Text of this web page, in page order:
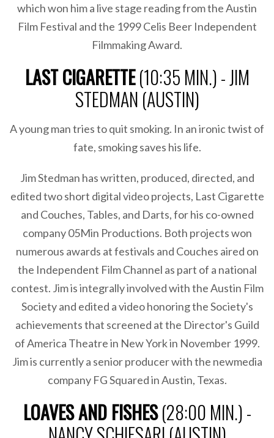
which won him a live stage reading from the Austin
Film Festival and the 1999 Celis Beer Independent
Filmmaking Award.
LAST CIGARETTE(10:35 MIN.) - JIM
STEDMAN (AUSTIN)
A young man tries to quit smoking. In an ironic twist of
fate, smoking saves his life.
Jim Stedman has written, produced, directed, and
edited two short digital video projects, Last Cigarette
and Couches, Tables, and Darts, for his co-owned
company 05Min Productions. Both projects won
numerous awards at festivals and Couches aired on
the Independent Film Channel as part of a national
contest. Jim is integrally involved with the Austin Film
Society and edited a video honoring the Society's
achievements that screened at the Director's Guild
of America Theatre in New York in November 1999.
Jim is currently a senior producer with the newmedia
company FG Squared in Austin, Texas.
LOAVES AND FISHES(28:00 MIN.) -